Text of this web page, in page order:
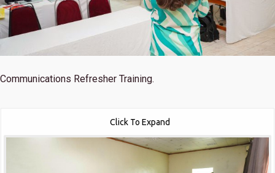
Communications Refresher Training.
Click To Expand